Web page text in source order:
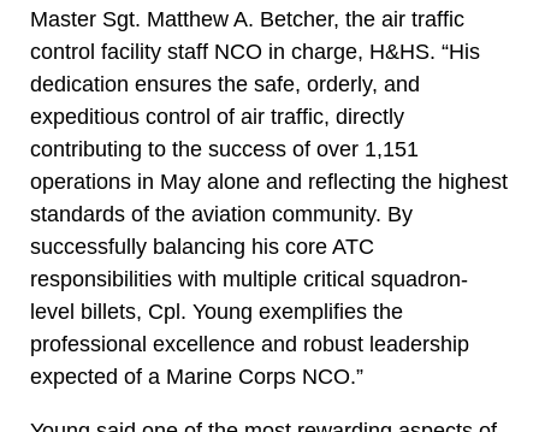
Master Sgt. Matthew A. Betcher, the air traffic
control facility staff NCO in charge, H&HS. “His
dedication ensures the safe, orderly, and
expeditious control of air traffic, directly
contributing to the success of over 1,151
operations in May alone and reflecting the highest
standards of the aviation community. By
successfully balancing his core ATC
responsibilities with multiple critical squadron-
level billets, Cpl. Young exemplifies the
professional excellence and robust leadership
expected of a Marine Corps NCO.”